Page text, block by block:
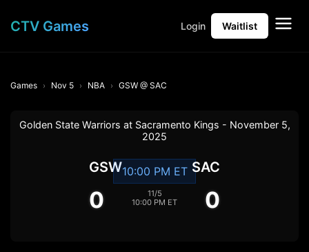
CTV Games Login Waitlist
Games Nov 5 NBA GSW @ SAC
Golden State Warriors at Sacramento Kings - November 5,
2025
GSW
0
10:00 PM ET
11/5
10:00 PM ET
SAC
0